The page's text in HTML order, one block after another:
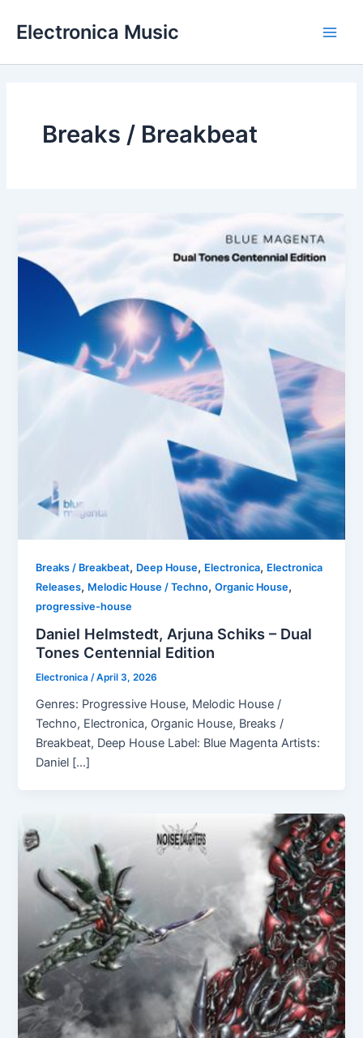
Electronica Music
Breaks / Breakbeat
Breaks / Breakbeat, Deep House, Electronica, Electronica
Releases, Melodic House / Techno,Organic House,
progressive-house
Daniel Helmstedt, Arjuna Schiks – Dual
Tones Centennial Edition
Electronica/April 3, 2026
Genres: Progressive House, Melodic House /
Techno, Electronica, Organic House, Breaks /
Breakbeat, Deep House Label: Blue Magenta Artists:
Daniel […]